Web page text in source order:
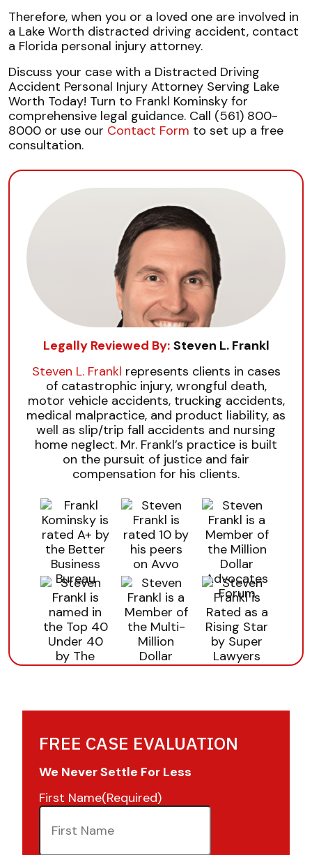
Therefore, when you or a loved one are involved in
a Lake Worth distracted driving accident, contact
a Florida personal injury attorney.
Discuss your case with a Distracted Driving
Accident Personal Injury Attorney Serving Lake
Worth Today! Turn to Frankl Kominsky for
comprehensive legal guidance. Call (561) 800-
8000 or use our Contact Form to set up a free
consultation.
Legally Reviewed By: Steven L. Frankl
Steven L. Frankl represents clients in cases
of catastrophic injury, wrongful death,
motor vehicle accidents, trucking accidents,
medical malpractice, and product liability, as
well as slip/trip fall accidents and nursing
home neglect. Mr. Frankl’s practice is built
on the pursuit of justice and fair
compensation for his clients.
FREE CASE EVALUATION
We Never Settle For Less
First Name(Required)